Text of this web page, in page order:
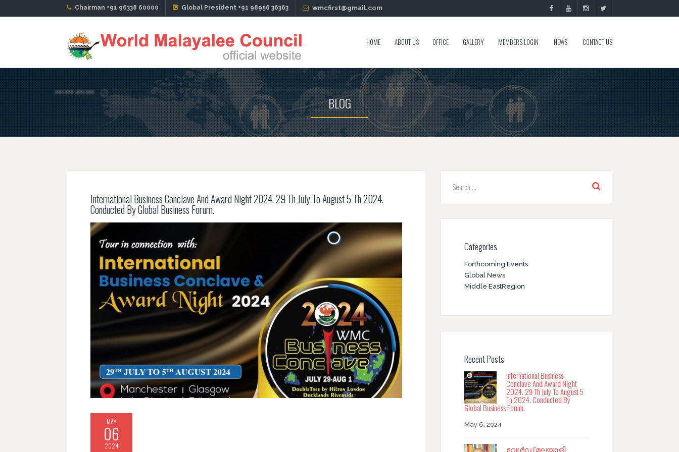
Chairman +91 96338 60000 Global President +91 98956 36363 wmcfirst@gmail.com
HOME ABOUT US OFFICE GALLERY MEMBERS LOGIN NEWS CONTACT US
BLOG
International Business Conclave And Award Night 2024. 29 Th July To August 5 Th 2024.
Conducted By Global Business Forum.
MAY
06
2024
Categories
Forthcoming Events
Global News
Middle EastRegion
Recent Posts
International Business
Conclave And Award Night
2024. 29 Th July To August 5
Th 2024. Conducted By
Global Business Forum.
May 6, 2024
വേൾഡ് മലയാളി